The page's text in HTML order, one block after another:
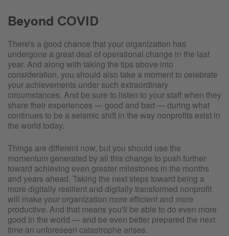
Beyond COVID
There's a good chance that your organization has
undergone a great deal of operational change in the last
year. And along with taking the tips above into
consideration, you should also take a moment to celebrate
your achievements under such extraordinary
circumstances. And be sure to listen to your staff when they
share their experiences — good and bad — during what
continues to be a seismic shift in the way nonprofits exist in
the world today.
Things are different now, but you should use the
momentum generated by all this change to push further
toward achieving even greater milestones in the months
and years ahead. Taking the next steps toward being a
more digitally resilient and digitally transformed nonprofit
will make your organization more efficient and more
productive. And that means you'll be able to do even more
good in the world — and be even better prepared the next
time an unforeseen catastrophe arises.